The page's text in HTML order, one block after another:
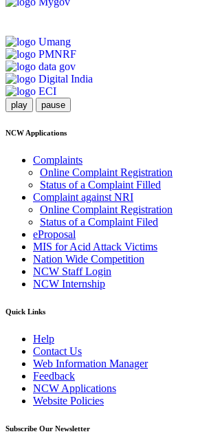
play pause
NCW Applications
Complaints
Online Complaint Registration
Status of a Complaint Filled
Complaint against NRI
Online Complaint Registration
Status of a Complaint Filed
eProposal
MIS for Acid Attack Victims
Nation Wide Competition
NCW Staff Login
NCW Internship
Quick Links
Help
Contact Us
Web Information Manager
Feedback
NCW Applications
Website Policies
Subscribe Our Newsletter